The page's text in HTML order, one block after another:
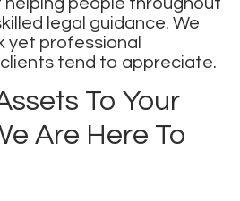
legal guidance. We
yet professional
tend to appreciate.
To Your
Are Here To